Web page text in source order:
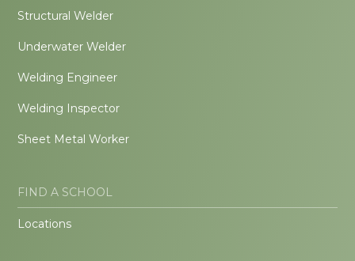
Structural Welder
Underwater Welder
Welding Engineer
Welding Inspector
Sheet Metal Worker
FIND A SCHOOL
Locations